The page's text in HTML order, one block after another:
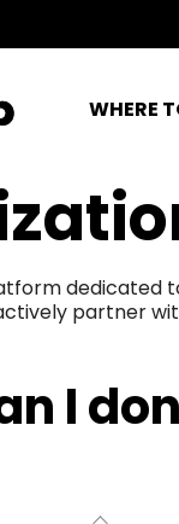
WHERE
dedicated
partner
I